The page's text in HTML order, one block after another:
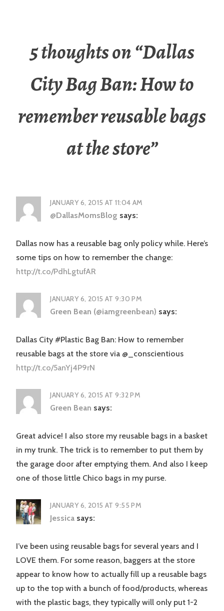
5 thoughts on “Dallas
City Bag Ban: How to
remember reusable bags
at the store”
JANUARY 6, 2015 AT 11:04 AM
@DallasMomsBlog says:
Dallas now has a reusable bag only policy while. Here’s
some tips on how to remember the change:
http://t.co/PdhLgtufAR
JANUARY 6, 2015 AT 9:30 PM
Green Bean (@iamgreenbean) says:
Dallas City #Plastic Bag Ban: How to remember
reusable bags at the store via @_conscientious
http://t.co/5anYj4P9rN
JANUARY 6, 2015 AT 9:32 PM
Green Bean says:
Great advice! I also store my reusable bags in a basket
in my trunk. The trick is to remember to put them by
the garage door after emptying them. And also I keep
one of those little Chico bags in my purse.
JANUARY 6, 2015 AT 9:55 PM
Jessica says:
I’ve been using reusable bags for several years and I
LOVE them. For some reason, baggers at the store
appear to know how to actually fill up a reusable bags
up to the top with a bunch of food/products, whereas
with the plastic bags, they typically will only put 1-2